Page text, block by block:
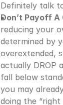
Definitely talk
Don’t Payoff A
reducing your
determined by
overextended,
actually DROP
fall below
you may
doing the